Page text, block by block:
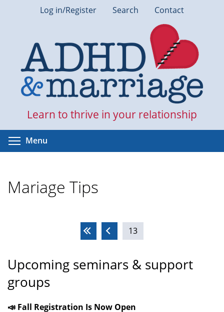
Log in/Register Search Contact
Learn to thrive in your relationship
Menu
Mariage Tips
13
Upcoming seminars & support
groups
📣 Fall Registration Is Now Open